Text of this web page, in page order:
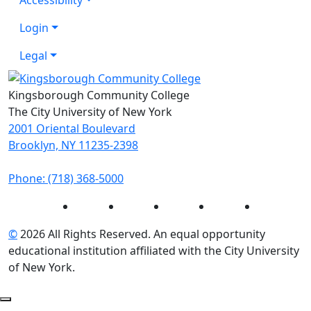
Login
Legal
Kingsborough Community College
The City University of New York
2001 Oriental Boulevard
Brooklyn, NY 11235-2398
Phone: (718) 368-5000
Instagram Facebook Twitter LinkedIn
©2026 All Rights Reserved. An equal opportunity
educational institution affiliated with the City University
of New York.